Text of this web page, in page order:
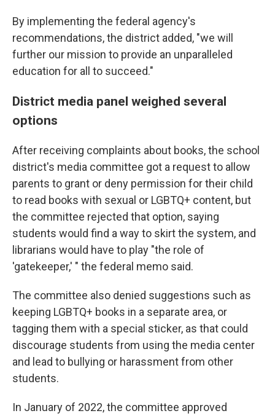
By implementing the federal agency's
recommendations, the district added, "we will
further our mission to provide an unparalleled
education for all to succeed."
District media panel weighed several
options
After receiving complaints about books, the school
district's media committee got a request to allow
parents to grant or deny permission for their child
to read books with sexual or LGBTQ+ content, but
the committee rejected that option, saying
students would find a way to skirt the system, and
librarians would have to play "the role of
'gatekeeper,' " the federal memo said.
The committee also denied suggestions such as
keeping LGBTQ+ books in a separate area, or
tagging them with a special sticker, as that could
discourage students from using the media center
and lead to bullying or harassment from other
students.
In January of 2022, the committee approved